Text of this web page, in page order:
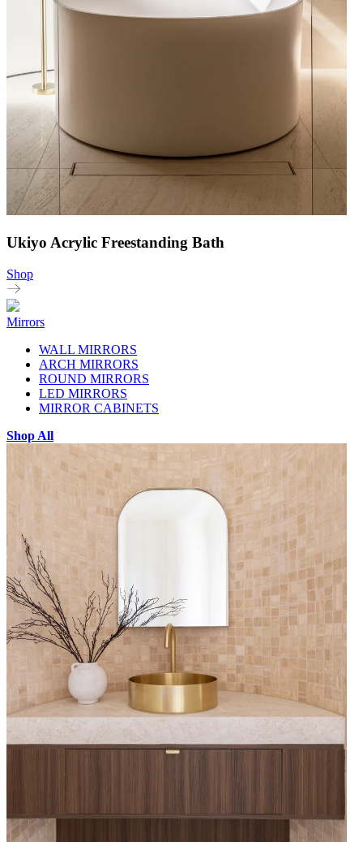
Ukiyo Acrylic Freestanding Bath
Shop
Mirrors
WALL MIRRORS
ARCH MIRRORS
ROUND MIRRORS
LED MIRRORS
MIRROR CABINETS
Shop All